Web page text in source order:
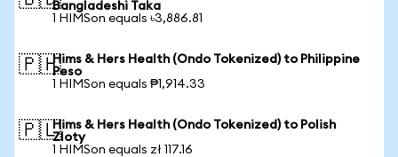
Bangladeshi Taka
1 HIMSon equals ৳3,886.81
🇵🇭Hims & Hers Health (Ondo Tokenized) to Philippine
Peso
1 HIMSon equals ₱1,914.33
🇵🇱Hims & Hers Health (Ondo Tokenized) to Polish
Zloty
1 HIMSon equals zł 117.16